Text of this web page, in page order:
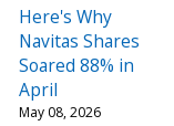
Here's Why
Navitas Shares
Soared 88% in
April
May 08, 2026